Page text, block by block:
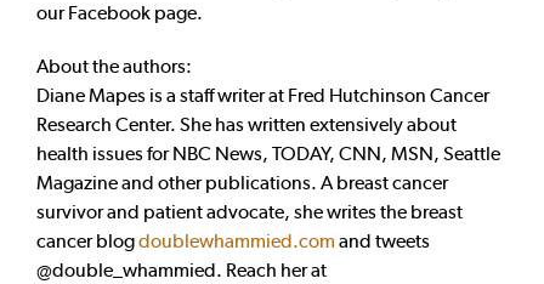
our Facebook page.
About the authors:
Diane Mapes is a staff writer at Fred Hutchinson Cancer
Research Center. She has written extensively about
health issues for NBC News, TODAY, CNN, MSN, Seattle
Magazine and other publications. A breast cancer
survivor and patient advocate, she writes the breast
cancer blogdoublewhammied.com and tweets
@double_whammied. Reach her at